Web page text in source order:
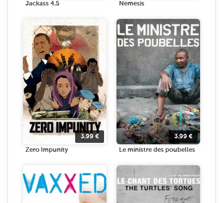
Jackass 4.5 Nemesis
3.99 €
Zero Impunity
3.99 €
Le ministre des poubelles